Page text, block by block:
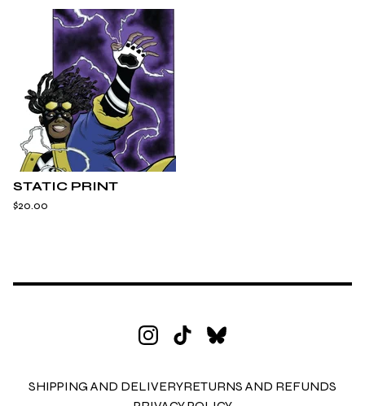
STATIC PRINT
$20.00
SHIPPING AND DELIVERYRETURNS AND REFUNDS